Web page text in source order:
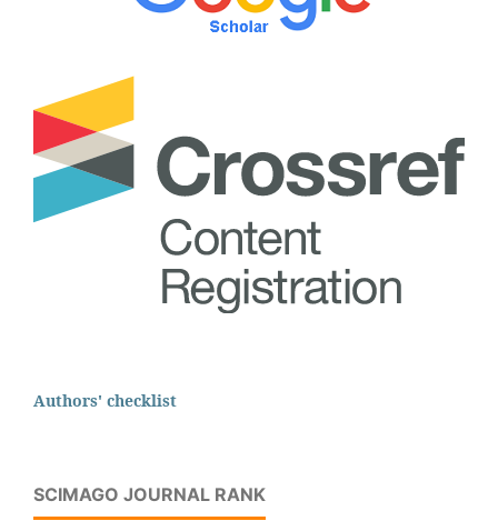
Authors' checklist
SCIMAGO JOURNAL RANK